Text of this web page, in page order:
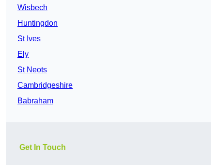
Wisbech
Huntingdon
St Ives
Ely
St Neots
Cambridgeshire
Babraham
Get In Touch